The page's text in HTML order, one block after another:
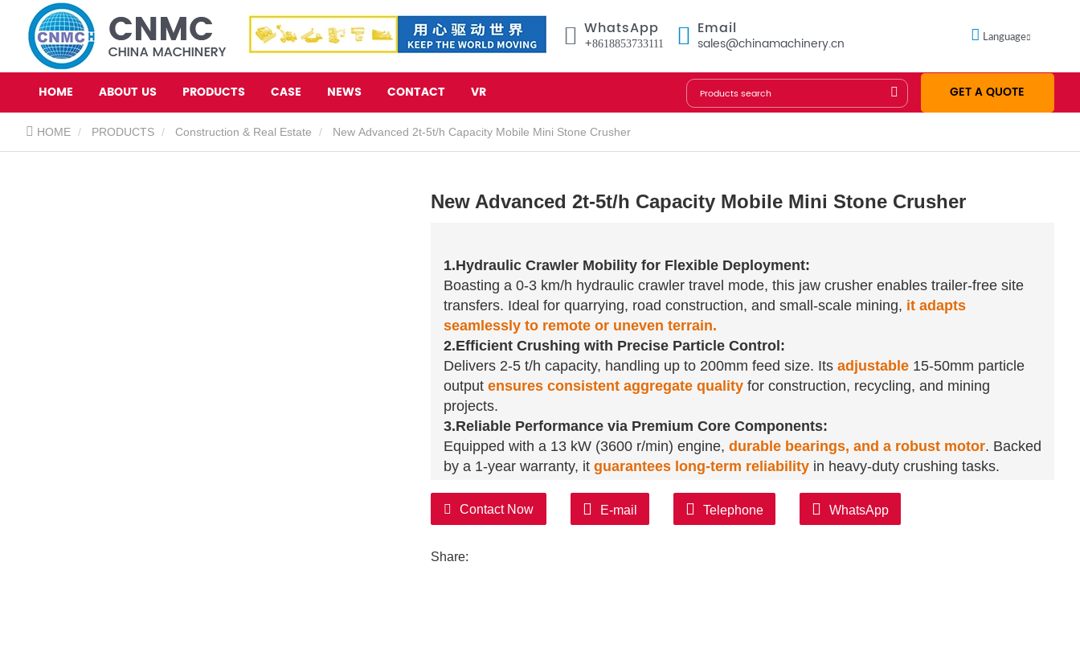
WhatsApp
+8618853733111
Email
sales@chinamachinery.cn Language
HOME ABOUT US PRODUCTS CASE NEWS CONTACT VR GET A QUOTE
HOME PRODUCTS Construction & Real Estate New Advanced 2t-5t/h Capacity Mobile Mini Stone Crusher
New Advanced 2t-5t/h Capacity Mobile Mini Stone Crusher
1.Hydraulic Crawler Mobility for Flexible Deployment:
Boasting a 0-3 km/h hydraulic crawler travel mode, this jaw crusher enables trailer-free site
transfers. Ideal for quarrying, road construction, and small-scale mining, it adapts
seamlessly to remote or uneven terrain.
2.Efficient Crushing with Precise Particle Control:
Delivers 2-5 t/h capacity, handling up to 200mm feed size. Its adjustable15-50mm particle
output ensures consistent aggregate qualityfor construction, recycling, and mining
projects.
3.Reliable Performance via Premium Core Components:
Equipped with a 13 kW (3600 r/min) engine, durable bearings, and a robust motor. Backed
by a 1-year warranty, it guarantees long-term reliabilityin heavy-duty crushing tasks.
Manual hydraulic valve operation simplifies control.
Customizable color and provided test
reports/videos
streamline procurement. A 500 KG lightweight design eases transportation
Contact Now E-mail Telephone WhatsApp
Share: